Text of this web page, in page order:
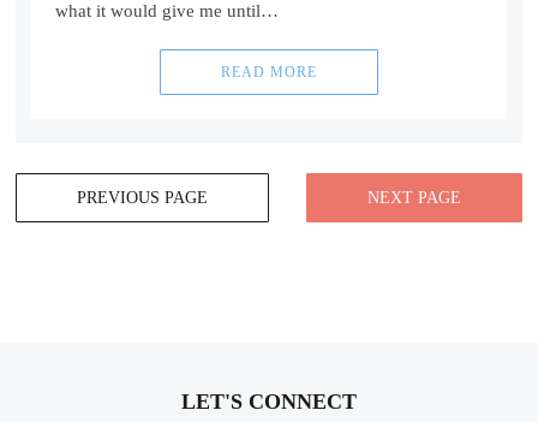
what it would give me until…
READ MORE
Posts
navigation
NEXT PAGE
PREVIOUS PAGE
LET'S CONNECT